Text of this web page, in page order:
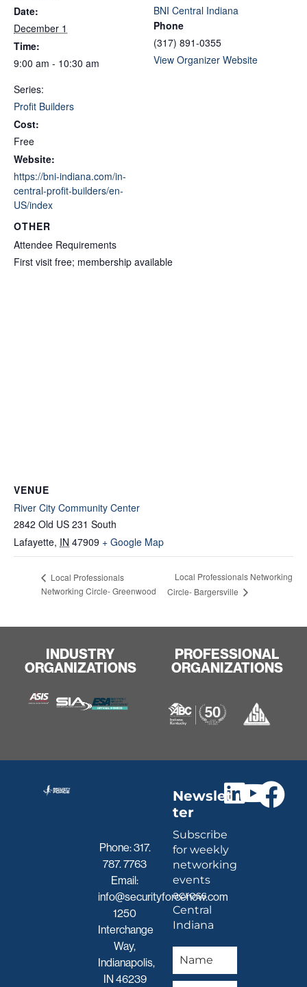
Date:
December 1
Time:
9:00 am - 10:30 am
Series:
Profit Builders
Cost:
Free
Website:
https://bni-indiana.com/in-
central-profit-builders/en-
US/index
BNI Central Indiana
Phone
(317) 891-0355
View Organizer Website
OTHER
Attendee Requirements
First visit free; membership available
VENUE
River City Community Center
2842 Old US 231 South
Lafayette, IN 47909 + Google Map
Local Professionals
Networking Circle- Greenwood
Local Professionals Networking
Circle- Bargersville
INDUSTRY
ORGANIZATIONS
PROFESSIONAL
ORGANIZATIONS
Phone:317.
787. 7763
Email:
info@securityforcenow.com
1250
Interchange
Way,
Indianapolis,
IN 46239
Newslet
ter
Subscribe
for weekly
networking
events
across
Central
Indiana